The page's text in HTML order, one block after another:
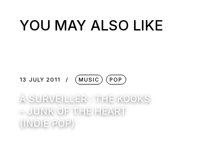
YOU MAY ALSO LIKE
13 JULY 2011 MUSIC POP
À SURVEILLER : THE KOOKS
– JUNK OF THE HEART
(INDIE POP)